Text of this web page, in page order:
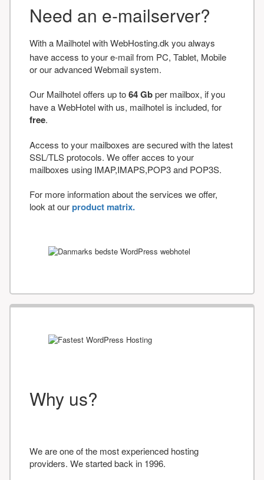
Need an e-mailserver?
With a Mailhotel with WebHosting.dk you always
have access to your e-mail from PC, Tablet, Mobile
or our advanced Webmail system.
Our Mailhotel offers up to64 Gbper mailbox, if you
have a WebHotel with us, mailhotel is included, for
free.
Access to your mailboxes are secured with the latest
SSL/TLS protocols. We offer acces to your
mailboxes using IMAP,IMAPS,POP3 and POP3S.
For more information about the services we offer,
look at ourproduct matrix.
Why us?
We are one of the most experienced hosting
providers. We started back in 1996.